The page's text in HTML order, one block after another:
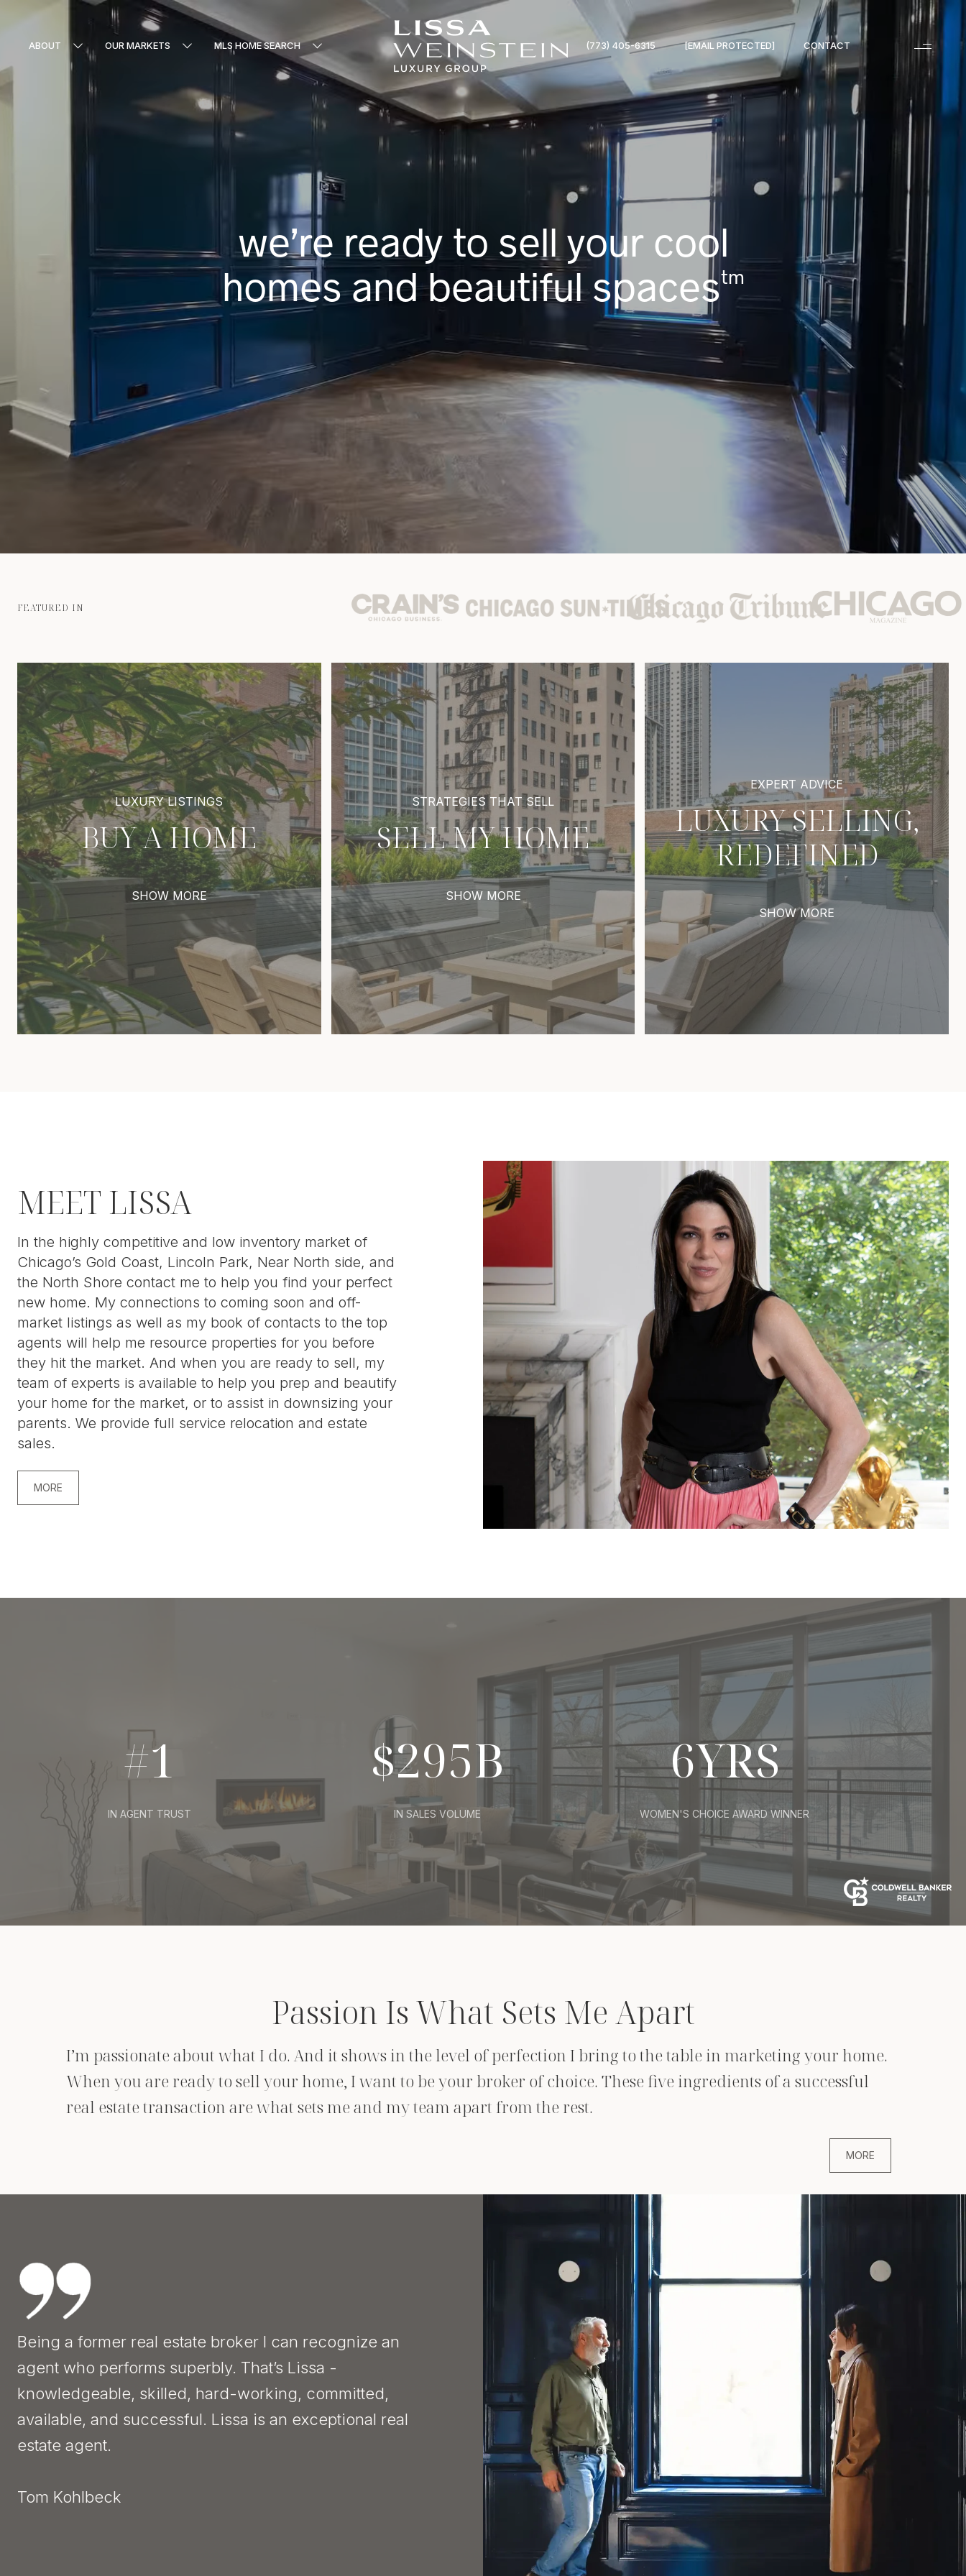
ABOUT OUR MARKETS MLS HOME SEARCH (773) 405-6315 [EMAIL PROTECTED] CONTACT
we’re ready to sell your cool
homes and beautiful spaces
FEATURED IN
BUY A HOME SELL MY HOME
LUXURY SELLING,
REDEFINED
MEET LISSA
In the highly competitive and low inventory market of
Chicago’s Gold Coast, Lincoln Park, Near North side, and
the North Shore contact me to help you find your perfect
new home. My connections to coming soon and off-
market listings as well as my book of contacts to the top
agents will help me resource properties for you before
they hit the market. And when you are ready to sell, my
team of experts is available to help you prep and beautify
your home for the market, or to assist in downsizing your
parents. We provide full service relocation and estate
sales.
MORE
#1
IN AGENT TRUST
$295B
IN SALES VOLUME
6YRS
WOMEN'S CHOICE AWARD WINNER
Passion Is What Sets Me Apart
I’m passionate about what I do. And it shows in the level of perfection I bring to the table in marketing your home.
When you are ready to sell your home, I want to be your broker of choice. These five ingredients of a successful
real estate transaction are what sets me and my team apart from the rest.
MORE
Being a former real estate broker I can recognize an
agent who performs superbly. That’s Lissa -
knowledgeable, skilled, hard-working, committed,
available, and successful. Lissa is an exceptional real
estate agent.
Tom Kohlbeck